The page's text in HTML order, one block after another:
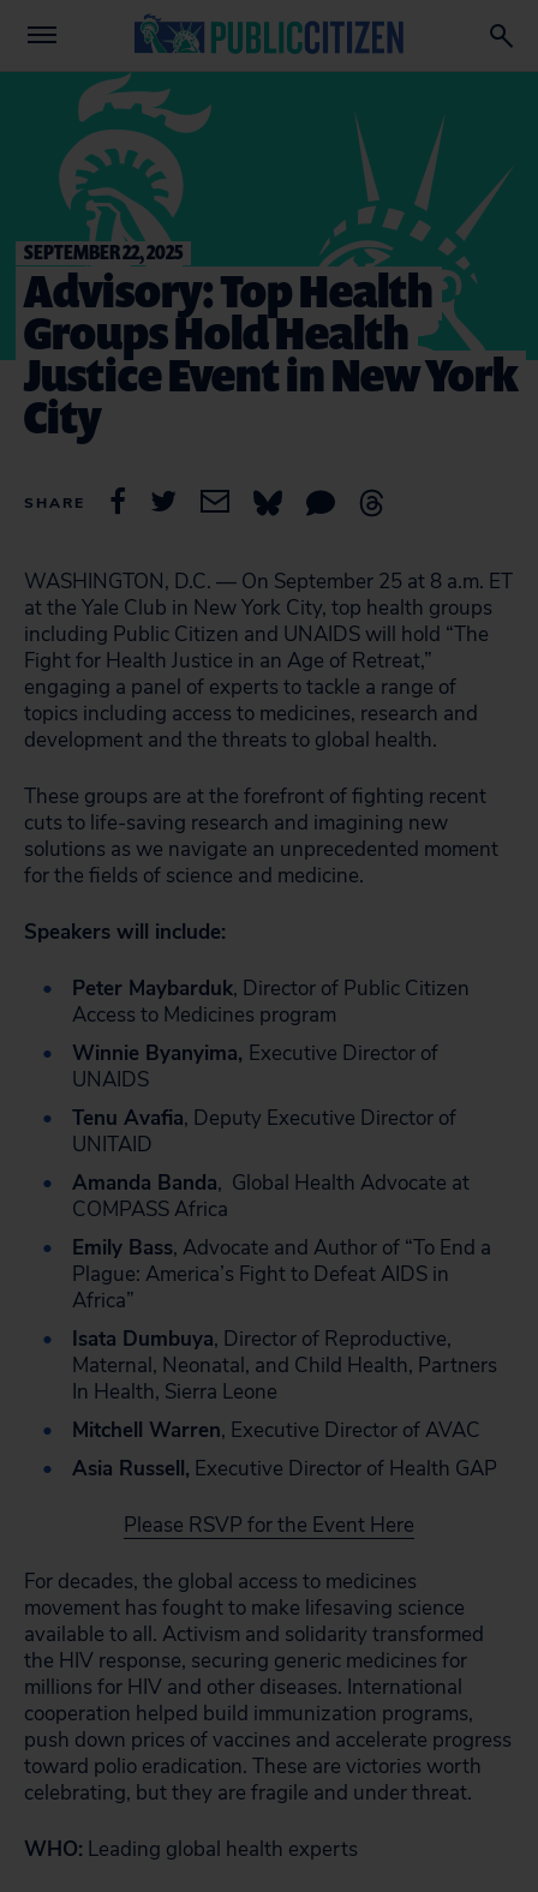
SEPTEMBER 22, 2025
Advisory: Top Health
Groups Hold Health
Justice Event in New York
City
SHARE
WASHINGTON, D.C. — On September 25 at 8 a.m. ET
at the Yale Club in New York City, top health groups
including Public Citizen and UNAIDS will hold “The
Fight for Health Justice in an Age of Retreat,”
engaging a panel of experts to tackle a range of
topics including access to medicines, research and
development and the threats to global health.
These groups are at the forefront of fighting recent
cuts to life-saving research and imagining new
solutions as we navigate an unprecedented moment
for the fields of science and medicine.
Speakers will include:
Peter Maybarduk, Director of Public Citizen
Access to Medicines program
Winnie Byanyima, Executive Director of
UNAIDS
Tenu Avafia, Deputy Executive Director of
UNITAID
Amanda Banda, Global Health Advocate at
COMPASS Africa
Emily Bass, Advocate and Author of “To End a
Plague: America’s Fight to Defeat AIDS in
Africa”
Isata Dumbuya, Director of Reproductive,
Maternal, Neonatal, and Child Health, Partners
In Health, Sierra Leone
Mitchell Warren, Executive Director of AVAC
Asia Russell, Executive Director of Health GAP
Please RSVP for the Event Here
For decades, the global access to medicines
movement has fought to make lifesaving science
available to all. Activism and solidarity transformed
the HIV response, securing generic medicines for
millions for HIV and other diseases. International
cooperation helped build immunization programs,
push down prices of vaccines and accelerate progress
toward polio eradication. These are victories worth
celebrating, but they are fragile and under threat.
WHO: Leading global health experts